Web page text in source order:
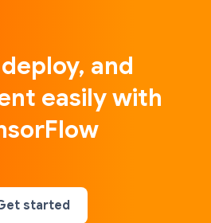
and
easily with
started